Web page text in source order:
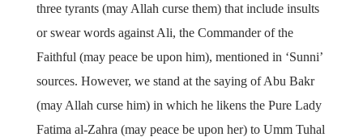
three tyrants (may Allah curse them) that include insults
or swear words against Ali, the Commander of the
Faithful (may peace be upon him), mentioned in ‘Sunni’
sources. However, we stand at the saying of Abu Bakr
(may Allah curse him) in which he likens the Pure Lady
Fatima al-Zahra (may peace be upon her) to Umm Tuhal